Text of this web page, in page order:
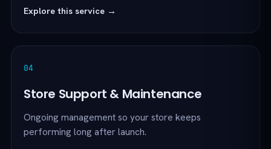
Explore this service →
04
Store Support & Maintenance
Ongoing management so your store keeps
performing long after launch.